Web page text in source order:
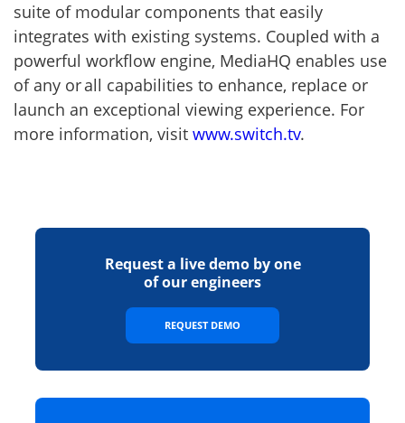
suite of modular components that easily
integrates with existing systems. Coupled with a
powerful workflow engine, MediaHQ enables use
of any or all capabilities to enhance, replace or
launch an exceptional viewing experience. For
more information, visit www.switch.tv.
Request a live demo by one
of our engineers
REQUEST DEMO